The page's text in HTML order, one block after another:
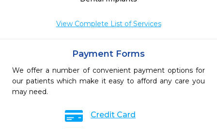
View Complete List of Services
Payment Forms
We offer a number of convenient payment options for
our patients which make it easy to afford any care you
may need.
Credit Card